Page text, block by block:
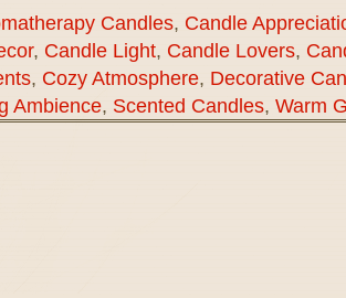
Candles, Candle
, Candle Light, Candle Lovers,
, Cozy Atmosphere, Decorative
Ambience, Scented Candles, Warm